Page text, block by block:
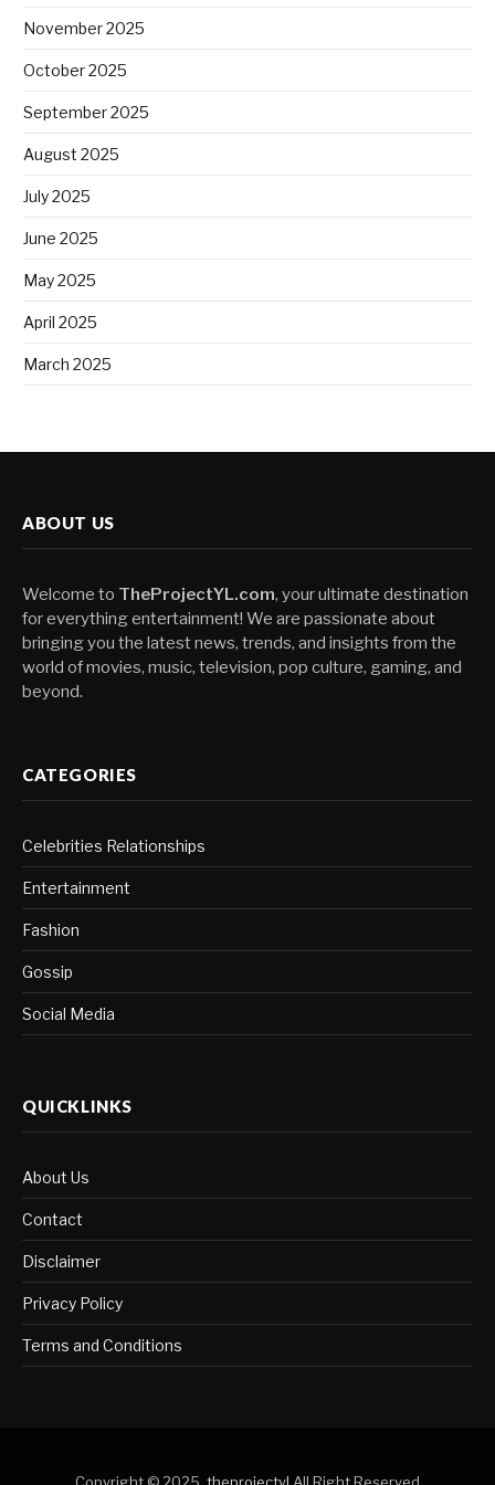
November 2025
October 2025
September 2025
August 2025
July 2025
June 2025
May 2025
April 2025
March 2025
ABOUT US
Welcome to TheProjectYL.com, your ultimate destination
for everything entertainment! We are passionate about
bringing you the latest news, trends, and insights from the
world of movies, music, television, pop culture, gaming, and
beyond.
CATEGORIES
Celebrities Relationships
Entertainment
Fashion
Gossip
Social Media
QUICKLINKS
About Us
Contact
Disclaimer
Privacy Policy
Terms and Conditions